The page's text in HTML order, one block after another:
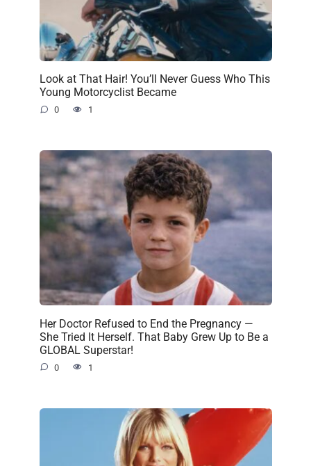
Look at That Hair! You’ll Never Guess Who This
Young Motorcyclist Became
0 1
Her Doctor Refused to End the Pregnancy —
She Tried It Herself. That Baby Grew Up to Be a
GLOBAL Superstar!
0 1